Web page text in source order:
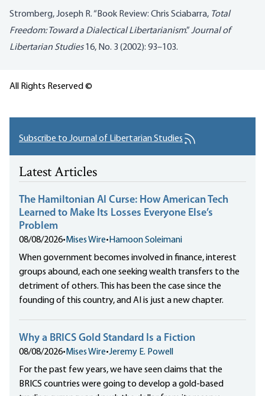
Stromberg, Joseph R. “Book Review: Chris Sciabarra, Total
Freedom: Toward a Dialectical Libertarianism.”Journal of
Libertarian Studies16, No. 3 (2002): 93–103.
All Rights Reserved ©
Subscribe to Journal of Libertarian Studies
Latest Articles
The Hamiltonian AI Curse: How American Tech
Learned to Make Its Losses Everyone Else’s
Problem
08/08/2026• Mises Wire• Hamoon Soleimani
When government becomes involved in finance, interest
groups abound, each one seeking wealth transfers to the
detriment of others. This has been the case since the
founding of this country, and AI is just a new chapter.
Why a BRICS Gold Standard Is a Fiction
08/08/2026• Mises Wire•Jeremy E. Powell
For the past few years, we have seen claims that the
BRICS countries were going to develop a gold-based